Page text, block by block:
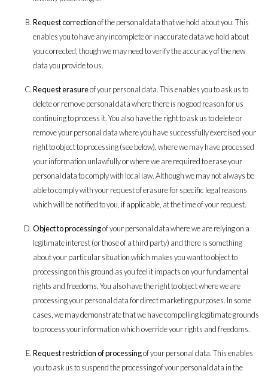
Request correctionof the personal data that we hold about you. This
enables you to have any incomplete or inaccurate data we hold about
you corrected, though we may need to verify the accuracy of the new
data you provide to us.
Request erasureof your personal data. This enables you to ask us to
delete or remove personal data where there is no good reason for us
continuing to process it. You also have the right to ask us to delete or
remove your personal data where you have successfully exercised your
right to object to processing (see below), where we may have processed
your information unlawfully or where we are required to erase your
personal data to comply with local law. Although we may not always be
able to comply with your request of erasure for specific legal reasons
which will be notified to you, if applicable, at the time of your request.
Object to processingof your personal data where we are relying on a
legitimate interest (or those of a third party) and there is something
about your particular situation which makes you want to object to
processing on this ground as you feel it impacts on your fundamental
rights and freedoms. You also have the right to object where we are
processing your personal data for direct marketing purposes. In some
cases, we may demonstrate that we have compelling legitimate grounds
to process your information which override your rights and freedoms.
Request restriction of processingof your personal data. This enables
you to ask us to suspend the processing of your personal data in the